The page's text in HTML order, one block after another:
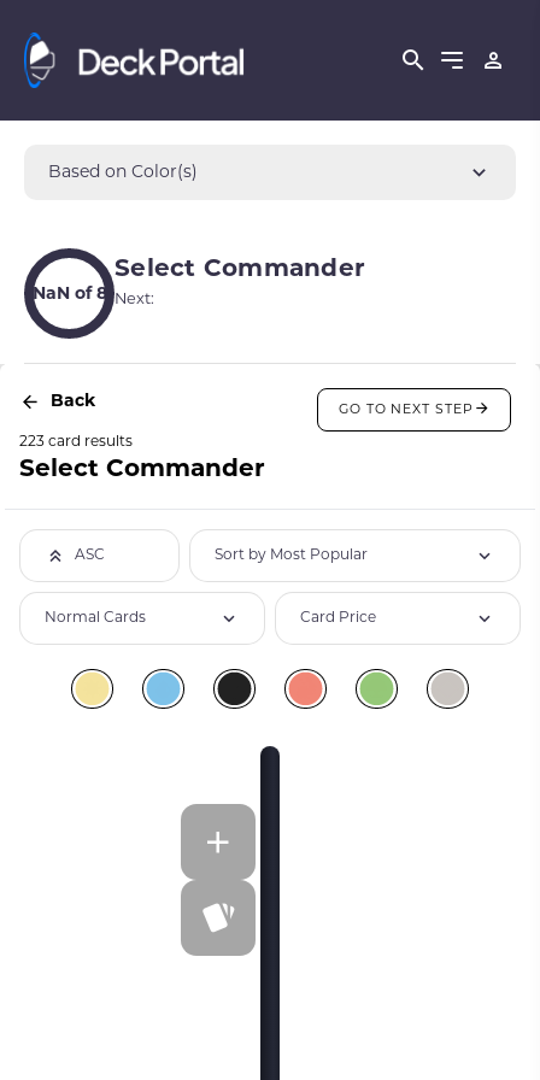
Based on Color(s)
NaN of 8
Select Commander
Next:
Back GO TO NEXT STEP
223 card results
Select Commander
ASC Sort by Most Popular
Normal Cards Card Price